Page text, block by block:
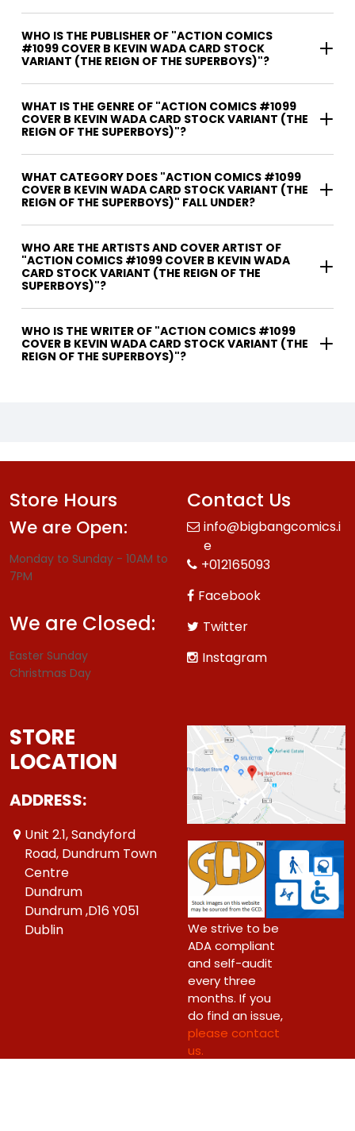
WHO IS THE PUBLISHER OF "ACTION COMICS
#1099 COVER B KEVIN WADA CARD STOCK
VARIANT (THE REIGN OF THE SUPERBOYS)"?
WHAT IS THE GENRE OF "ACTION COMICS #1099
COVER B KEVIN WADA CARD STOCK VARIANT (THE
REIGN OF THE SUPERBOYS)"?
WHAT CATEGORY DOES "ACTION COMICS #1099
COVER B KEVIN WADA CARD STOCK VARIANT (THE
REIGN OF THE SUPERBOYS)" FALL UNDER?
WHO ARE THE ARTISTS AND COVER ARTIST OF
"ACTION COMICS #1099 COVER B KEVIN WADA
CARD STOCK VARIANT (THE REIGN OF THE
SUPERBOYS)"?
WHO IS THE WRITER OF "ACTION COMICS #1099
COVER B KEVIN WADA CARD STOCK VARIANT (THE
REIGN OF THE SUPERBOYS)"?
Store Hours
We are Open:
Monday to Sunday - 10AM to
7PM
We are Closed:
Easter Sunday
Christmas Day
Contact Us
info@bigbangcomics.i
e
+012165093
Facebook
Twitter
Instagram
STORE
LOCATION
ADDRESS:
Unit 2.1, Sandyford
Road, Dundrum Town
Centre
Dundrum
Dundrum ,D16 Y051
Dublin
We strive to be
ADA compliant
and self-audit
every three
months. If you
do find an issue,
please contact
us.